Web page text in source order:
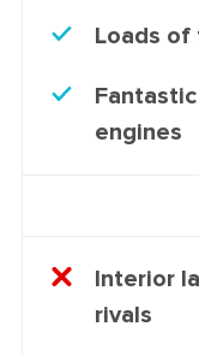
Loads of
engines
Interior
rivals